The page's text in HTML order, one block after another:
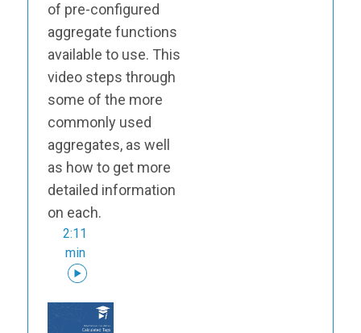
of pre-configured
aggregate functions
available to use. This
video steps through
some of the more
commonly used
aggregates, as well
as how to get more
detailed information
on each.
2:11
min